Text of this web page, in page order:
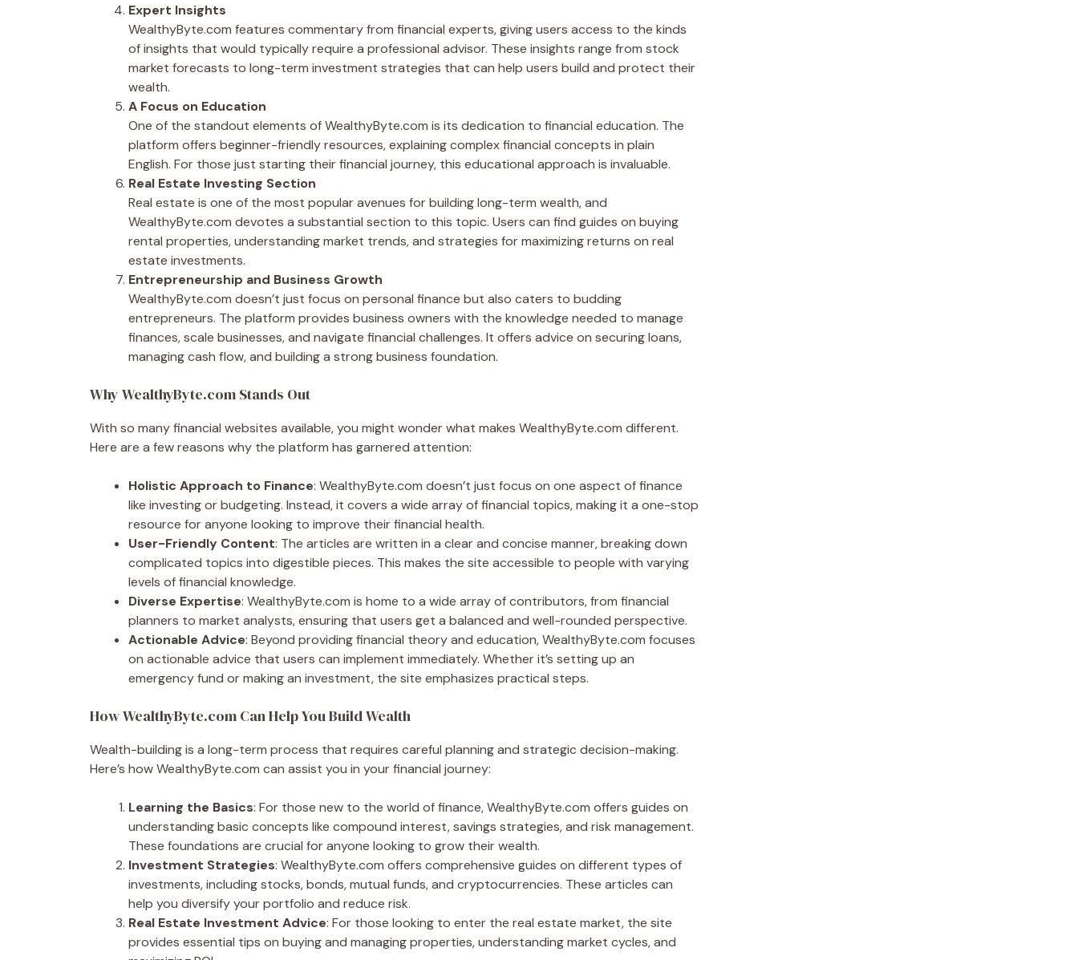
Expert Insights
WealthyByte.com features commentary from financial experts, giving users access to the kinds
of insights that would typically require a professional advisor. These insights range from stock
market forecasts to long-term investment strategies that can help users build and protect their
wealth.
A Focus on Education
One of the standout elements of WealthyByte.com is its dedication to financial education. The
platform offers beginner-friendly resources, explaining complex financial concepts in plain
English. For those just starting their financial journey, this educational approach is invaluable.
Real Estate Investing Section
Real estate is one of the most popular avenues for building long-term wealth, and
WealthyByte.com devotes a substantial section to this topic. Users can find guides on buying
rental properties, understanding market trends, and strategies for maximizing returns on real
estate investments.
Entrepreneurship and Business Growth
WealthyByte.com doesn’t just focus on personal finance but also caters to budding
entrepreneurs. The platform provides business owners with the knowledge needed to manage
finances, scale businesses, and navigate financial challenges. It offers advice on securing loans,
managing cash flow, and building a strong business foundation.
Why WealthyByte.com Stands Out
With so many financial websites available, you might wonder what makes WealthyByte.com different.
Here are a few reasons why the platform has garnered attention:
Holistic Approach to Finance: WealthyByte.com doesn’t just focus on one aspect of finance
like investing or budgeting. Instead, it covers a wide array of financial topics, making it a one-stop
resource for anyone looking to improve their financial health.
User-Friendly Content: The articles are written in a clear and concise manner, breaking down
complicated topics into digestible pieces. This makes the site accessible to people with varying
levels of financial knowledge.
Diverse Expertise: WealthyByte.com is home to a wide array of contributors, from financial
planners to market analysts, ensuring that users get a balanced and well-rounded perspective.
Actionable Advice: Beyond providing financial theory and education, WealthyByte.com focuses
on actionable advice that users can implement immediately. Whether it’s setting up an
emergency fund or making an investment, the site emphasizes practical steps.
How WealthyByte.com Can Help You Build Wealth
Wealth-building is a long-term process that requires careful planning and strategic decision-making.
Here’s how WealthyByte.com can assist you in your financial journey:
Learning the Basics: For those new to the world of finance, WealthyByte.com offers guides on
understanding basic concepts like compound interest, savings strategies, and risk management.
These foundations are crucial for anyone looking to grow their wealth.
Investment Strategies: WealthyByte.com offers comprehensive guides on different types of
investments, including stocks, bonds, mutual funds, and cryptocurrencies. These articles can
help you diversify your portfolio and reduce risk.
Real Estate Investment Advice: For those looking to enter the real estate market, the site
provides essential tips on buying and managing properties, understanding market cycles, and